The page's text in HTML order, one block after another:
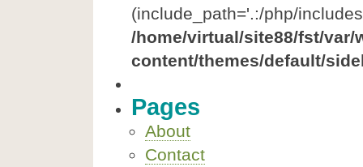
(include_path='.:/php/
/home/virtual/site88/fst/var/
content/themes/default/
Pages
About
Contact